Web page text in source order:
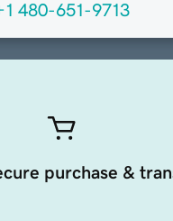
480-651-9713
purchase &